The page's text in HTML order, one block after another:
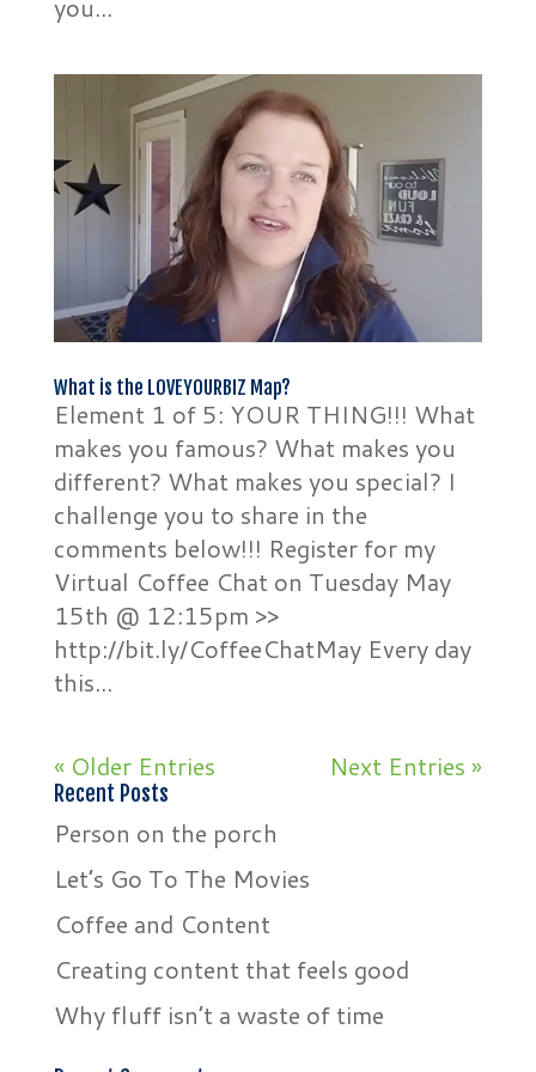
you...
What is the LOVEYOURBIZ Map?
Element 1 of 5: YOUR THING!!! What
makes you famous? What makes you
different? What makes you special? I
challenge you to share in the
comments below!!! Register for my
Virtual Coffee Chat on Tuesday May
15th @ 12:15pm >>
http://bit.ly/CoffeeChatMay Every day
this...
« Older Entries Next Entries »
Recent Posts
Person on the porch
Let’s Go To The Movies
Coffee and Content
Creating content that feels good
Why fluff isn’t a waste of time